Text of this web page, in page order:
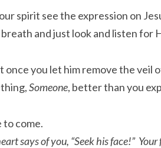
spirit see the expression on
and just look and listen for
once you let him remove the veil
Someone, better than you
to come.
says of you, “Seek his face!”